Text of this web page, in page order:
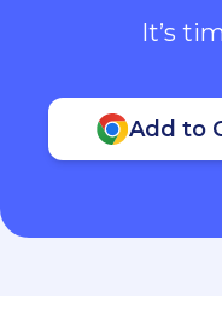
It’s
Add to